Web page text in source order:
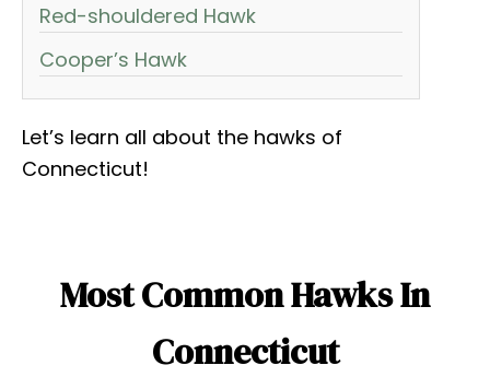
Red-shouldered Hawk
Cooper’s Hawk
Let’s learn all about the hawks of
Connecticut!
Most Common Hawks In
Connecticut